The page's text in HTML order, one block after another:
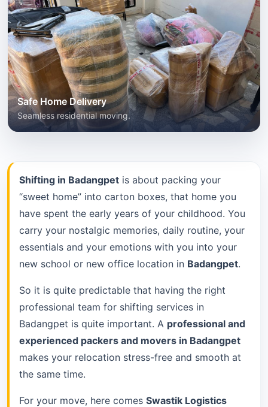
Shifting in Badangpet is about packing your
“sweet home” into carton boxes, that home you
have spent the early years of your childhood. You
carry your nostalgic memories, daily routine, your
essentials and your emotions with you into your
new school or new office location in Badangpet.
So it is quite predictable that having the right
professional team for shifting services in
Badangpet is quite important. A professional and
experienced packers and movers in Badangpet
makes your relocation stress-free and smooth at
the same time.
For your move, here comes Swastik Logistics
Safe Home Delivery
Seamless residential moving.